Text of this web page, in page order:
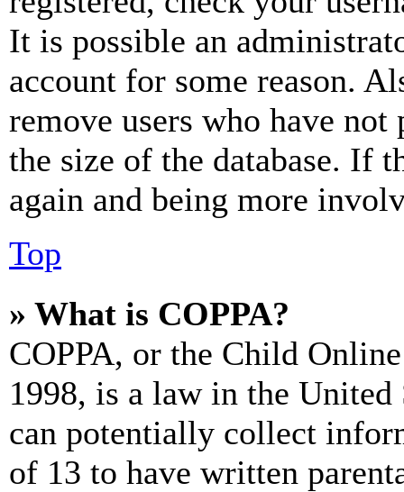
It is possible an
account for some reason.
remove users who have
the size of the database. If
again and being more
Top
» What is COPPA?
COPPA, or the Child
1998, is a law in the
can potentially collect
of 13 to have written